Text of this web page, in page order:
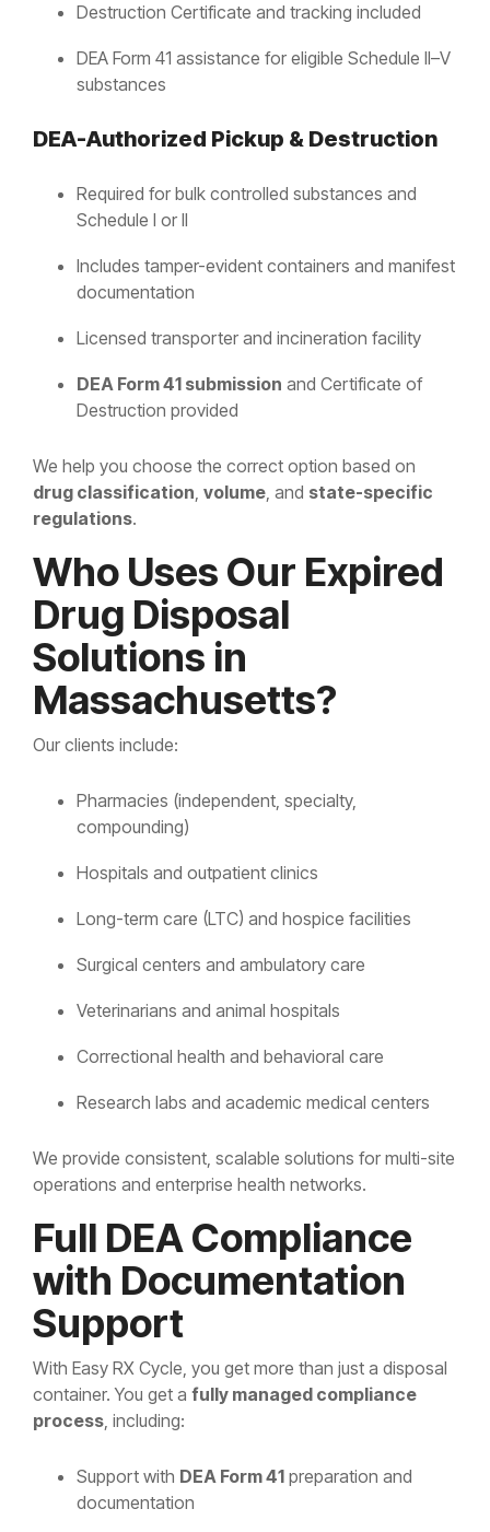
Destruction Certificate and tracking included
DEA Form 41 assistance for eligible Schedule II–V
substances
DEA-Authorized Pickup & Destruction
Required for bulk controlled substances and
Schedule I or II
Includes tamper-evident containers and manifest
documentation
Licensed transporter and incineration facility
DEA Form 41 submission and Certificate of
Destruction provided
We help you choose the correct option based on
drug classification, volume, and state-specific
regulations.
Who Uses Our Expired
Drug Disposal
Solutions in
Massachusetts?
Our clients include:
Pharmacies (independent, specialty,
compounding)
Hospitals and outpatient clinics
Long-term care (LTC) and hospice facilities
Surgical centers and ambulatory care
Veterinarians and animal hospitals
Correctional health and behavioral care
Research labs and academic medical centers
We provide consistent, scalable solutions for multi-site
operations and enterprise health networks.
Full DEA Compliance
with Documentation
Support
With Easy RX Cycle, you get more than just a disposal
container. You get a fully managed compliance
process, including:
Support with DEA Form 41 preparation and
documentation